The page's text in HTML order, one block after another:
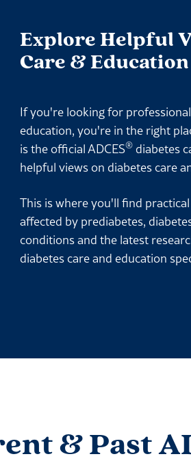
Explore Helpful
Care & Education
If you're looking for
education, you're in the right
is the official ADCES® diabetes
helpful views on diabetes care
This is where you'll find
affected by prediabetes,
conditions and the latest
diabetes care and education
& Past